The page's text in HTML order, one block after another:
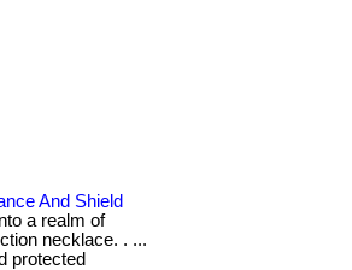
And Shield
a realm of
necklace. . ...
protected